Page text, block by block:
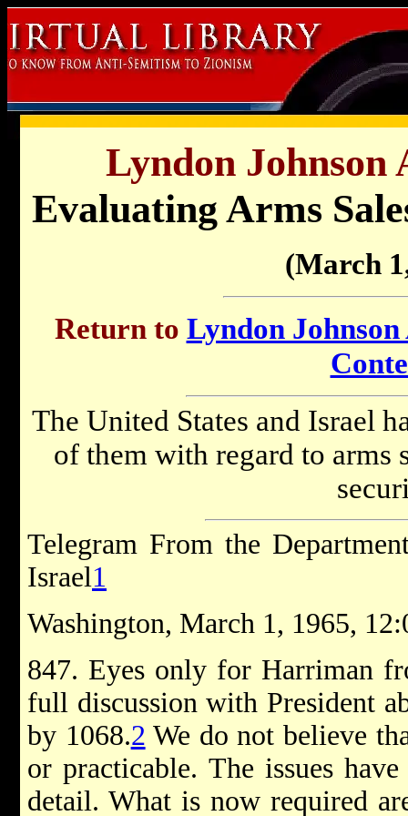
Lyndon
Evaluating Arms
(March
Return to Lyndon
The United States and Israel
of them with regard to arms
Telegram From the
Israel1
Washington, March 1, 1965,
847. Eyes only for Harriman
full discussion with President
by 1068.2 We do not believe
or practicable. The issues
detail. What is now required